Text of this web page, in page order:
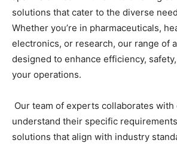
solutions that cater to the diverse
Whether you’re in pharmaceuticals,
electronics, or research, our range of
designed to enhance efficiency,
your operations.
Our team of experts collaborates with
understand their specific
solutions that align with industry